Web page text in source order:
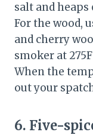
salt and
For the wood,
and cherry
smoker at
When the
out your
6. Five-